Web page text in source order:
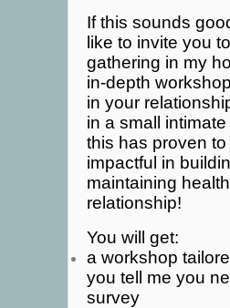
If this sounds
like to invite you
gathering in my
in-depth
in your
in a small
this has proven
impactful in
maintaining
relationship!
You will get:
a workshop
you tell me you
survey